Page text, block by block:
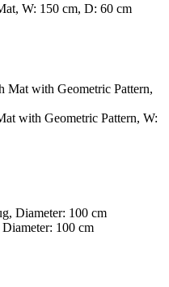
W: 150 cm, D: 60 cm
with Geometric Pattern, W:
100 cm